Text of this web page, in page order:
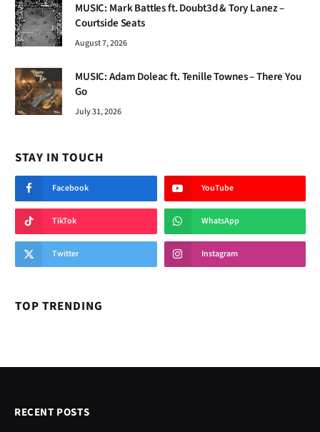
MUSIC: Mark Battles ft. Doubt3d & Tory Lanez –
Courtside Seats
August 7, 2026
MUSIC: Adam Doleac ft. Tenille Townes – There You
Go
July 31, 2026
STAY IN TOUCH
Facebook YouTube
TikTok WhatsApp
Twitter Instagram
TOP TRENDING
RECENT POSTS